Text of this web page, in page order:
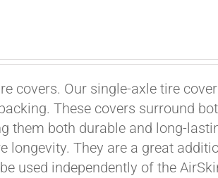
covers. Our single-axle tire
These covers surround
them both durable and long-
longevity. They are a great
used independently of the